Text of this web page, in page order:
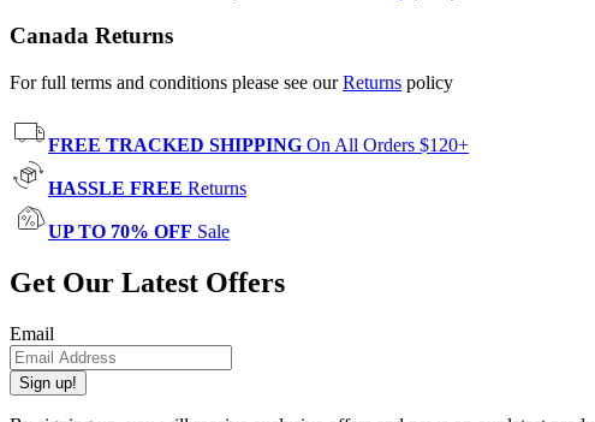
Canada Returns
For full terms and conditions please see ourReturns policy
FREE TRACKED SHIPPING On All Orders $120+
HASSLE FREE Returns
UP TO 70% OFF Sale
Get Our Latest Offers
Email
Sign up!